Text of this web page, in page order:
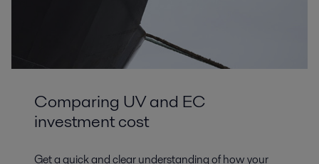
Comparing UV and EC
investment cost
Get a quick and clear understanding of how your